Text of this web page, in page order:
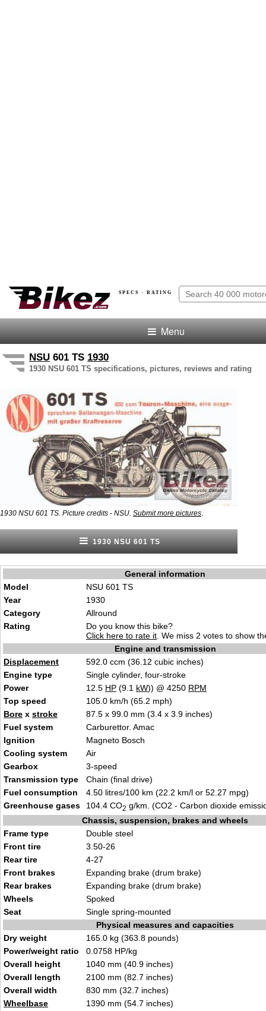
SPECS · RATING
Menu
NSU 601 TS 1930
1930 NSU 601 TS specifications, pictures, reviews and rating
1930 NSU 601 TS. Picture credits - NSU. Submit more pictures
1930 NSU 601 TS
General information
Model
NSU 601 TS
Year
1930
Category
Allround
Rating
Do you know this bike?
Click here to rate it . We miss 2 votes to show
Engine and transmission
Displacement
592.0 ccm (36.12 cubic inches)
Engine type
Single cylinder, four-stroke
Power
12.5 HP (9.1 kW)) @ 4250 RPM
Top speed
105.0 km/h (65.2 mph)
Bore x stroke
87.5 x 99.0 mm (3.4 x 3.9 inches)
Fuel system
Carburettor. Amac
Ignition
Magneto Bosch
Cooling system
Air
Gearbox
3-speed
Transmission type
Chain (final drive)
Fuel consumption
4.50 litres/100 km (22.2 km/l or 52.27 mpg)
Greenhouse gases
104.4 CO2 g/km. (CO2 - Carbon dioxide
Chassis, suspension, brakes and wheels
Frame type
Double steel
Front tire
3.50-26
Rear tire
4-27
Front brakes
Expanding brake (drum brake)
Rear brakes
Expanding brake (drum brake)
Wheels
Spoked
Seat
Single spring-mounted
Physical measures and capacities
Dry weight
165.0 kg (363.8 pounds)
Power/weight ratio
0.0758 HP/kg
Overall height
1040 mm (40.9 inches)
Overall length
2100 mm (82.7 inches)
Overall width
830 mm (32.7 inches)
Wheelbase
1390 mm (54.7 inches)